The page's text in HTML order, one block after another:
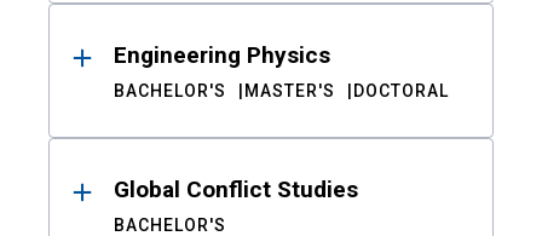
Engineering Physics
BACHELOR'S MASTER'S DOCTORAL
Global Conflict Studies
BACHELOR'S